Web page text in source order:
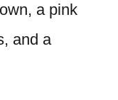
a pink
and a